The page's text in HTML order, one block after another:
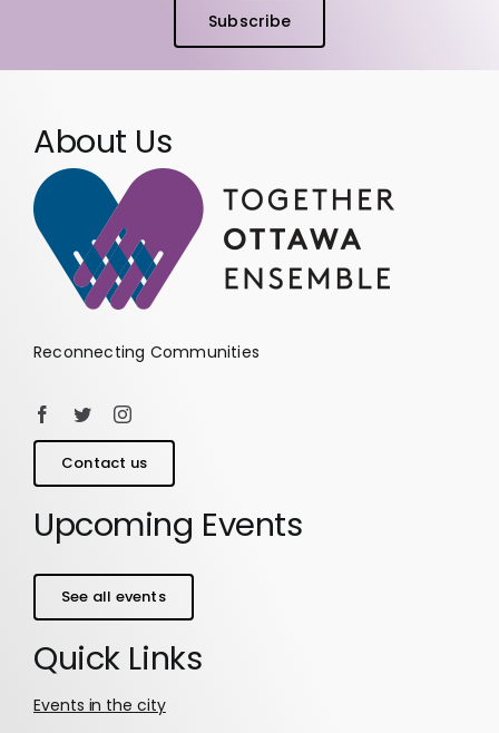
Subscribe
About Us
Reconnecting Communities
Contact us
Upcoming Events
See all events
Quick Links
Events in the city